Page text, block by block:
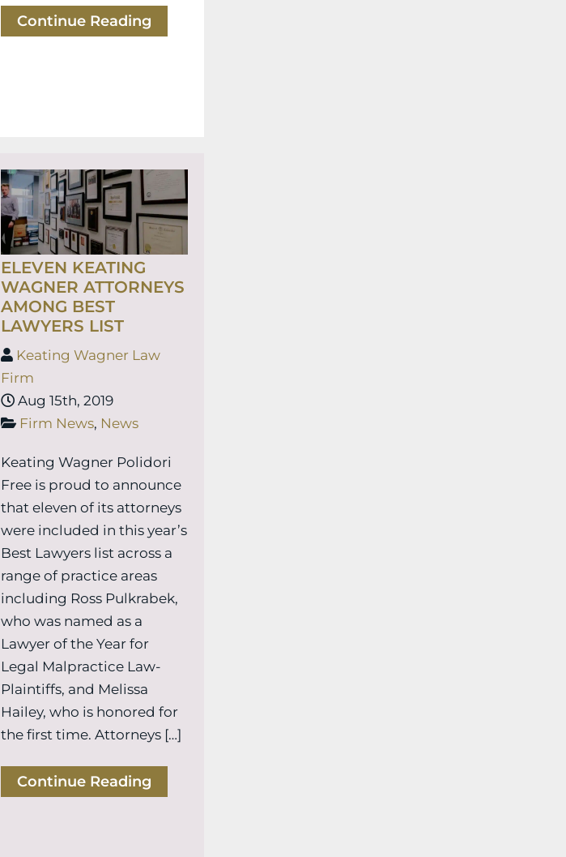
Continue Reading
ELEVEN KEATING
WAGNER ATTORNEYS
AMONG BEST
LAWYERS LIST
Keating Wagner Law
Firm
Aug 15th, 2019
Firm News, News
Keating Wagner Polidori
Free is proud to announce
that eleven of its attorneys
were included in this year’s
Best Lawyers list across a
range of practice areas
including Ross Pulkrabek,
who was named as a
Lawyer of the Year for
Legal Malpractice Law-
Plaintiffs, and Melissa
Hailey, who is honored for
the first time. Attorneys […]
Continue Reading